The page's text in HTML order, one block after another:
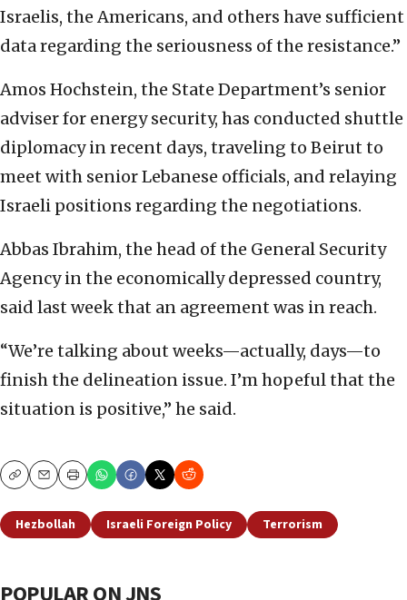
Israelis, the Americans, and others have sufficient
data regarding the seriousness of the resistance.”
Amos Hochstein, the State Department’s senior
adviser for energy security, has conducted shuttle
diplomacy in recent days, traveling to Beirut to
meet with senior Lebanese officials, and relaying
Israeli positions regarding the negotiations.
Abbas Ibrahim, the head of the General Security
Agency in the economically depressed country,
said last week that an agreement was in reach.
“We’re talking about weeks—actually, days—to
finish the delineation issue. I’m hopeful that the
situation is positive,” he said.
CopyEmailPrint
Hezbollah Israeli Foreign Policy Terrorism